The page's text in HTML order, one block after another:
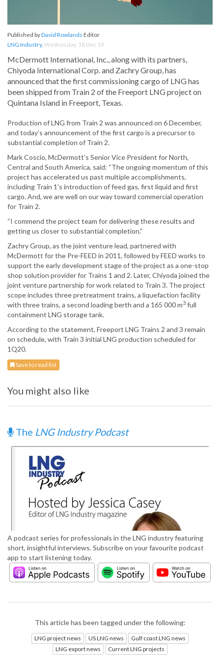
Published byDavid Rowlands Editor
LNG Industry, Wednesday, 18 Dec 19
McDermott International, Inc., along with its partners,
Chiyoda International Corp. and Zachry Group, has
announced that the first commissioning cargo of LNG has
been shipped from Train 2 of the Freeport LNG project on
Quintana Island in Freeport, Texas.
Production of LNG from Train 2 was announced on 6 December,
and today’s announcement of the first cargo is a precursor to
substantial completion of Train 2.
Mark Coscio, McDermott’s Senior Vice President for North,
Central and South America, said: “The ongoing momentum of this
project has accelerated us past multiple accomplishments,
including Train 1’s introduction of feed gas, first liquid and first
cargo. And, we are well on our way toward commercial operation
for Train 2.
“I commend the project team for delivering these results and
getting us closer to substantial completion.”
Zachry Group, as the joint venture lead, partnered with
McDermott for the Pre-FEED in 2011, followed by FEED works to
support the early development stage of the project as a one-stop
shop solution provider for Trains 1 and 2. Later, Chiyoda joined the
joint venture partnership for work related to Train 3. The project
scope includes three pretreatment trains, a liquefaction facility
with three trains, a second loading berth and a 165 000 m3 full
containment LNG storage tank.
According to the statement, Freeport LNG Trains 2 and 3 remain
on schedule, with Train 3 initial LNG production scheduled for
1Q20.
Save to read list
You might also like
The LNG Industry Podcast
A podcast series for professionals in the LNG industry featuring
short, insightful interviews. Subscribe on your favourite podcast
app to start listening today.
This article has been tagged under the following:
LNG project news US LNG news
Gulf coast LNG news
LNG export news
Current LNG projects